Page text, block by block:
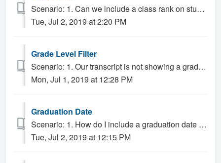
Scenario: 1. Can we include a class rank on student transcripts? 2. How does Gradelink calculate class rank? Solution: Gradelink gives Administrator...
Tue, Jul 2, 2019 at 2:20 PM
Grade Level Filter
Scenario: 1. Our transcript is not showing a grade level, how do we fix that? 2. How do I only show middle school on the transcript? 3. Is there a way to...
Mon, Jul 1, 2019 at 12:28 PM
Graduation Date
Scenario: 1. How do I include a graduation date on the transcript? Solution: The Transcript will automatically display a graduation date if one has b...
Tue, Jul 2, 2019 at 12:15 PM